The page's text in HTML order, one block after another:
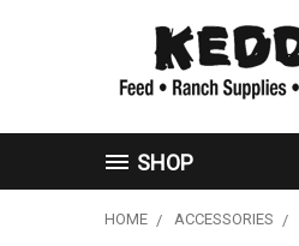
SHOP
HOME ACCESSORIES